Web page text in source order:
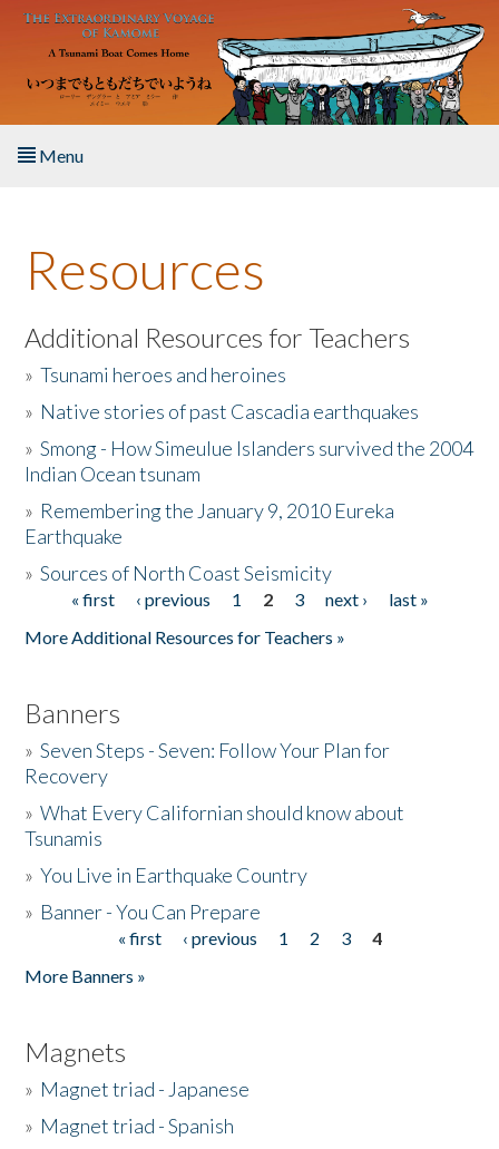
Skip to main content
Menu
About the Book
Listen to the Book
Activities
The Story & Student Exchange
Donate
Resources
Additional Resources for Teachers
»Tsunami heroes and heroines
» Native stories of past Cascadia earthquakes
»Smong - How Simeulue Islanders survived the 2004
Indian Ocean tsunam
» Remembering the January 9, 2010 Eureka
Earthquake
»Sources of North Coast Seismicity
Pages« first ‹ previous 1 2 3 next ›
last »
More Additional Resources for Teachers »
Banners
»Seven Steps - Seven: Follow Your Plan for
Recovery
»What Every Californian should know about
Tsunamis
»You Live in Earthquake Country
» Banner - You Can Prepare
« first ‹ previous 1 2 3
4
More Banners »
Magnets
» Magnet triad - Japanese
» Magnet triad - Spanish